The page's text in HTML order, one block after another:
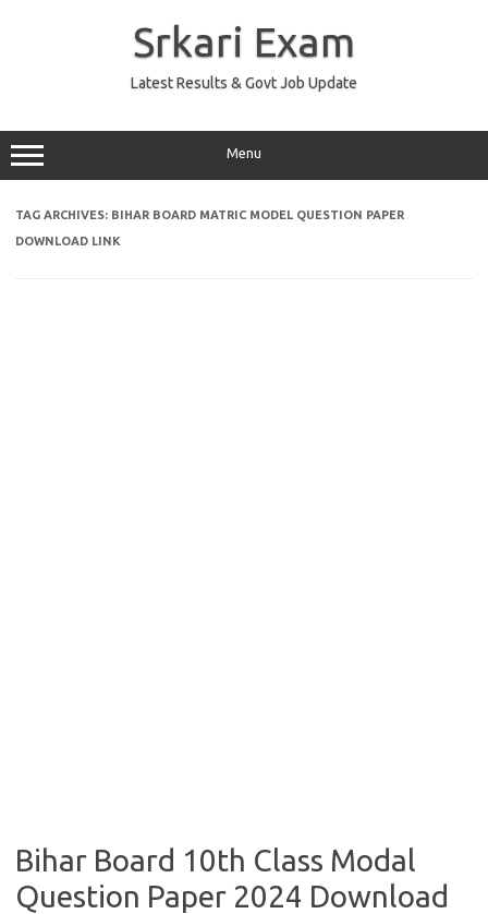
Srkari Exam
Latest Results & Govt Job Update
Menu
TAG ARCHIVES: BIHAR BOARD MATRIC MODEL QUESTION PAPER
DOWNLOAD LINK
Bihar Board 10th Class Modal
Question Paper 2024 Download